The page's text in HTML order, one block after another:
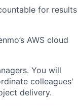
for results
AWS cloud
You will
colleagues'
delivery.